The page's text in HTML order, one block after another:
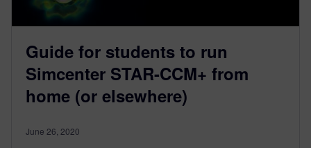
Guide for students to run
Simcenter STAR-CCM+ from
home (or elsewhere)
June 26, 2020